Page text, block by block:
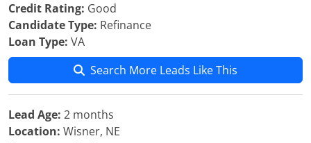
Credit Rating: Good
Candidate Type: Refinance
Loan Type: VA
Search More Leads Like This
Lead Age: 2 months
Location: Wisner, NE